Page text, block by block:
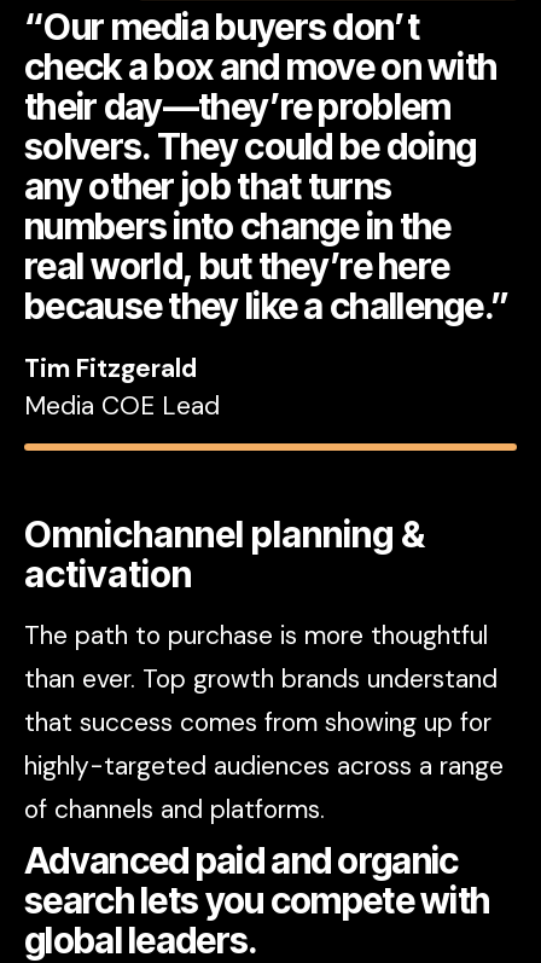
“Our media buyers don’t
check a box and move on with
their day—they’re problem
solvers. They could be doing
any other job that turns
numbers into change in the
real world, but they’re here
because they like a challenge.”
Tim Fitzgerald
Media COE Lead
Omnichannel planning &
activation
The path to purchase is more thoughtful
than ever. Top growth brands understand
that success comes from showing up for
highly-targeted audiences across a range
of channels and platforms.
Advanced paid and organic
search lets you compete with
global leaders.